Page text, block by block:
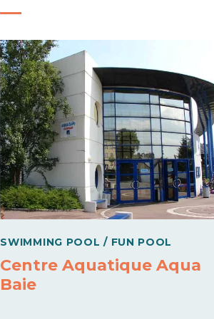
SWIMMING POOL / FUN POOL
Centre Aquatique Aqua
Baie